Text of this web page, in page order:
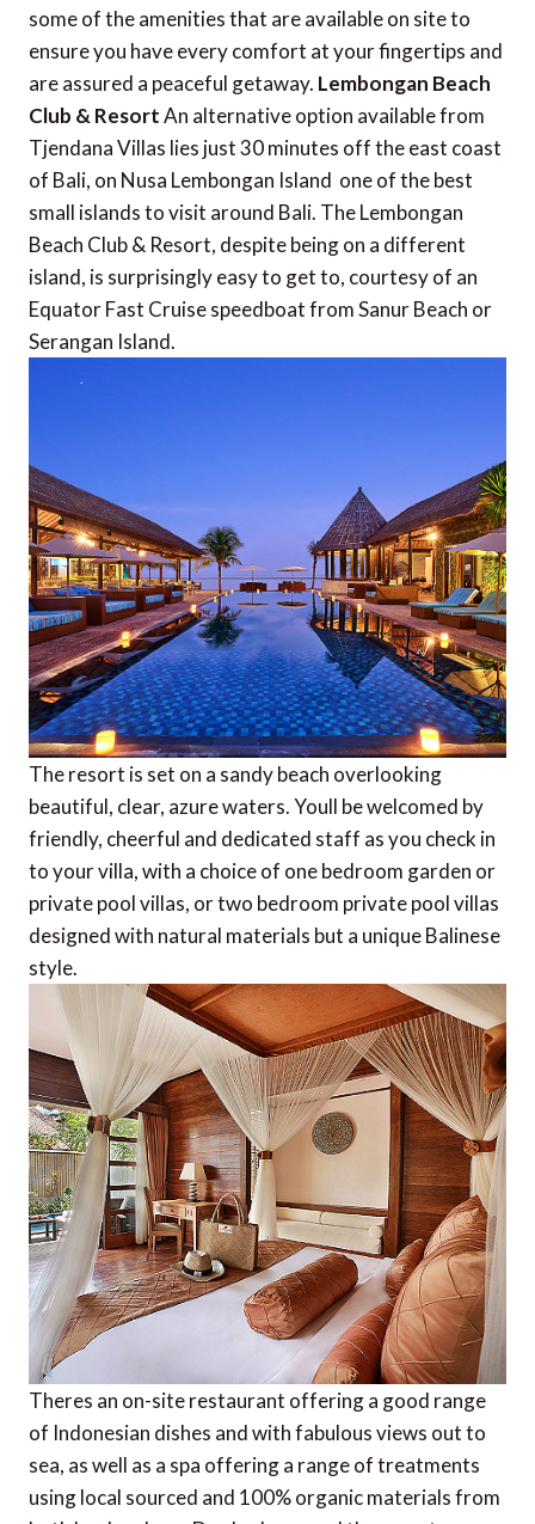
some of the amenities that are available on site to
ensure you have every comfort at your fingertips and
are assured a peaceful getaway. Lembongan Beach
Club & ResortAn alternative option available from
Tjendana Villas lies just 30 minutes off the east coast
of Bali, on Nusa Lembongan Island  one of the best
small islands to visit around Bali. The Lembongan
Beach Club & Resort, despite being on a different
island, is surprisingly easy to get to, courtesy of an
Equator Fast Cruise speedboat from Sanur Beach or
Serangan Island.
The resort is set on a sandy beach overlooking
beautiful, clear, azure waters. Youll be welcomed by
friendly, cheerful and dedicated staff as you check in
to your villa, with a choice of one bedroom garden or
private pool villas, or two bedroom private pool villas 
designed with natural materials but a unique Balinese
style.
Theres an on-site restaurant offering a good range
of Indonesian dishes and with fabulous views out to
sea, as well as a spa offering a range of treatments
using local sourced and 100% organic materials from